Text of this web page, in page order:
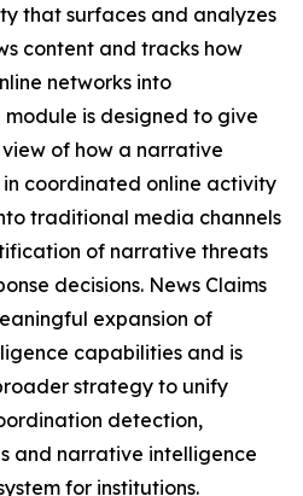
that surfaces and analyzes
content and tracks how
networks into
is designed to give
of how a narrative
coordinated online activity
traditional media channels
of narrative threats
decisions. News Claims
expansion of
capabilities and is
strategy to unify
detection,
and narrative intelligence
for institutions.